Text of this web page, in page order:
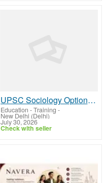
UPSC Sociology Optional syllabus topic wise – Complete Guidance for UPSC
Education - Training -
New Delhi (Delhi)
July 30, 2026
Check with seller